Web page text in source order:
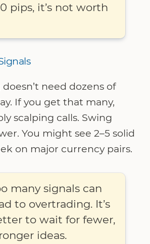
pips, it’s not worth
need dozens of
If you get that many,
scalping calls. Swing
You might see 2–5 solid
on major currency pairs.
many signals can
to overtrading. It’s
to wait for fewer,
ideas.